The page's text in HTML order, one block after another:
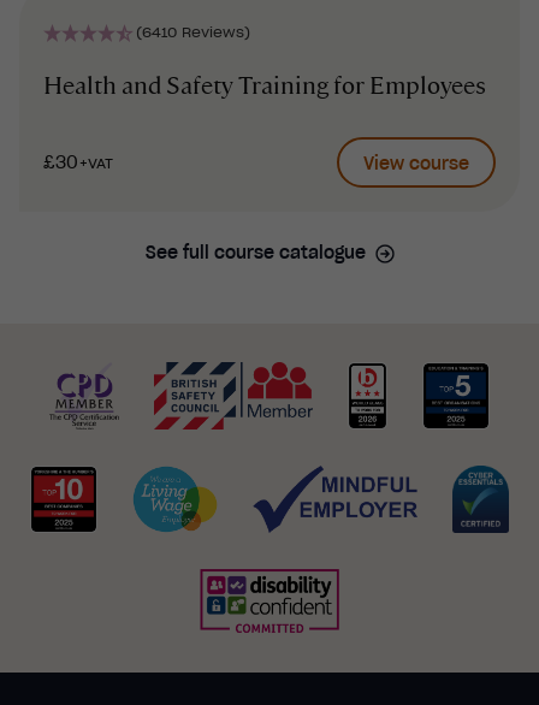
(6410 Reviews)
Health and Safety Training for Employees
£30+VAT View course
See full course catalogue